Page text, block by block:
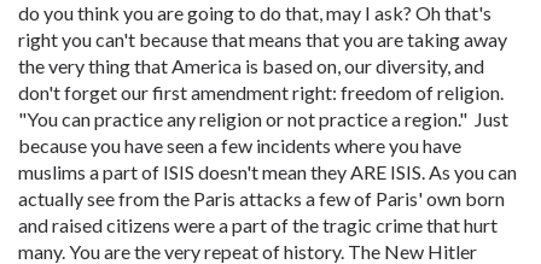
do you think you are going to do that, may I ask? Oh that's
right you can't because that means that you are taking away
the very thing that America is based on, our diversity, and
don't forget our first amendment right: freedom of religion.
"You can practice any religion or not practice a region." Just
because you have seen a few incidents where you have
muslims a part of ISIS doesn't mean they ARE ISIS. As you can
actually see from the Paris attacks a few of Paris' own born
and raised citizens were a part of the tragic crime that hurt
many. You are the very repeat of history. The New Hitler